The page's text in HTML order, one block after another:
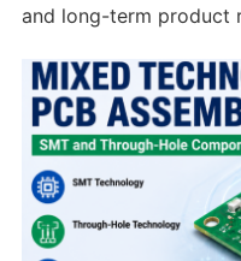
and long-term product